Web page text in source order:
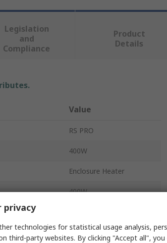
Legislation
and
Compliance
Product
Details
Value
RS PRO
400W
Enclosure Heater
400W
Screw
privacy
technologies for statistical usage analysis,
third-party websites. By clicking "Accept all",